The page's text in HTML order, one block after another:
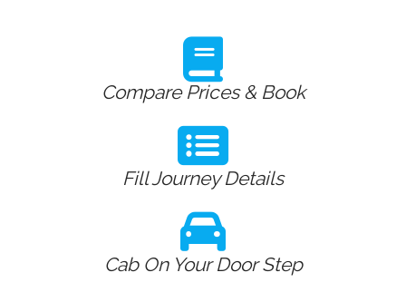
Compare Prices & Book
Fill Journey Details
Cab On Your Door Step